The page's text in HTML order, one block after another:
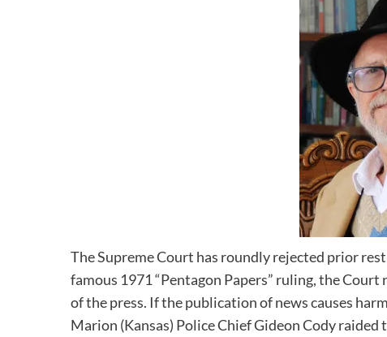
The Supreme Court has roundly rejected prior
famous 1971 “Pentagon Papers” ruling, the
of the press. If the publication of news causes
Marion (Kansas) Police Chief Gideon Cody raided